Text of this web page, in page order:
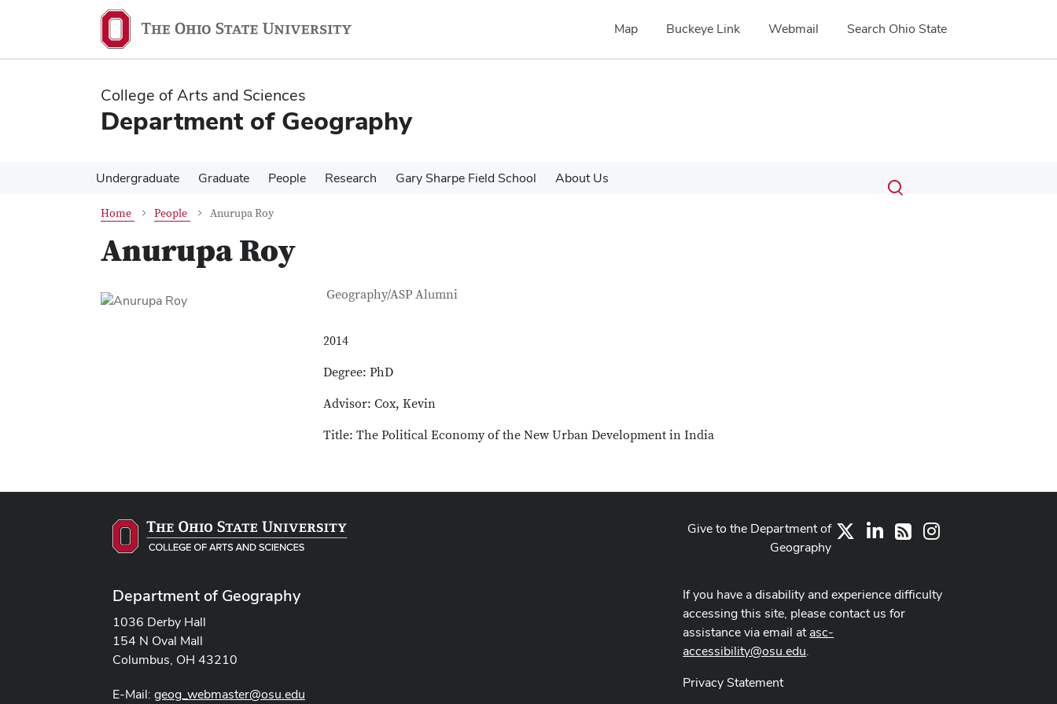
content
content
Map Buckeye Link Webmail Search Ohio State
College of Arts and Sciences
Department of Geography
Undergraduate Graduate People Research Gary Sharpe Field School About Us Search
Submit
search
Toggle
Home People Anurupa Roy
Anurupa Roy
Contact Information
Job Title
Geography/ASP Alumni
2014
Degree: PhD
Advisor: Cox, Kevin
Title: The Political Economy of the New Urban Development in India
Department of Geography
1036 Derby Hall
154 N Oval Mall
Columbus, OH 43210
E-Mail: geog_webmaster@osu.edu
LinkedIn
RSS Instagram
Give to the Department of
Geography
If you have a disability and experience difficulty
accessing this site, please contact us for
assistance via email atasc-
accessibility@osu.edu.
Privacy Statement